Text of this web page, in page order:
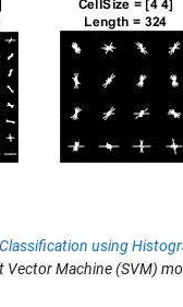
using
Machine (SVM)